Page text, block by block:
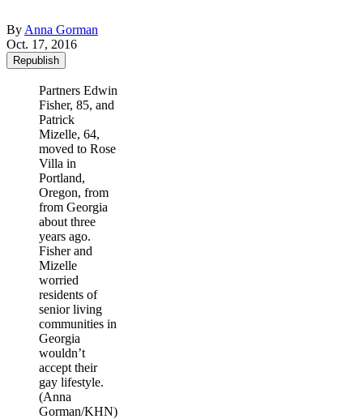
By Anna Gorman
Oct. 17, 2016
Republish
Partners Edwin
Fisher, 85, and
Patrick
Mizelle, 64,
moved to Rose
Villa in
Portland,
Oregon, from
from Georgia
about three
years ago.
Fisher and
Mizelle
worried
residents of
senior living
communities in
Georgia
wouldn’t
accept their
gay lifestyle.
(Anna
Gorman/KHN)